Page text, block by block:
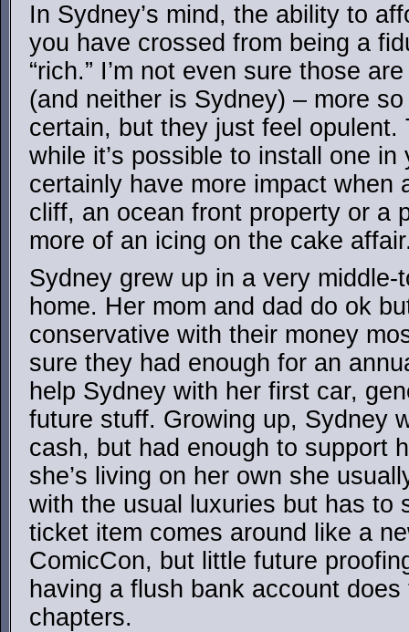
In Sydney’s mind, the ability to
you have crossed from being a
“rich.” I’m not even sure those
(and neither is Sydney) – more
certain, but they just feel opulent.
while it’s possible to install one
certainly have more impact when
cliff, an ocean front property or a
more of an icing on the cake
Sydney grew up in a very middle-
home. Her mom and dad do ok
conservative with their money
sure they had enough for an
help Sydney with her first car,
future stuff. Growing up, Sydney
cash, but had enough to support
she’s living on her own she
with the usual luxuries but has to
ticket item comes around like a
ComicCon, but little future
having a flush bank account
chapters.